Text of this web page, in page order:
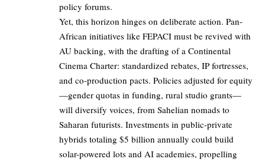
policy forums.
Yet, this horizon hinges on deliberate action. Pan-
African initiatives like FEPACI must be revived with
AU backing, with the drafting of a Continental
Cinema Charter: standardized rebates, IP fortresses,
and co-production pacts. Policies adjusted for equity
—gender quotas in funding, rural studio grants—
will diversify voices, from Sahelian nomads to
Saharan futurists. Investments in public-private
hybrids totaling $5 billion annually could build
solar-powered lots and AI academies, propelling